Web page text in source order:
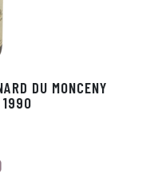
DU MONCENY
1990